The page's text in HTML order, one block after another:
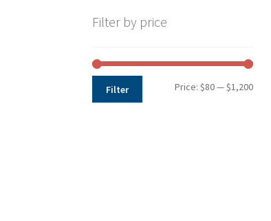
Filter by price
Min
Max
Filter Price:$80—$1,200